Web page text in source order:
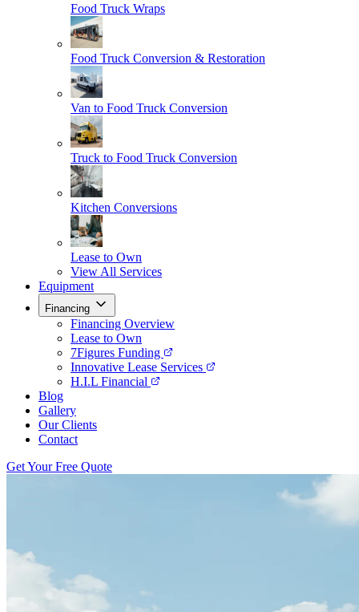
Food Truck Wraps
Food Truck Conversion & Restoration
Van to Food Truck Conversion
Truck to Food Truck Conversion
Kitchen Conversions
Lease to Own
View All Services
Equipment
Financing
Financing Overview
Lease to Own
7Figures Funding
Innovative Lease Services
H.I.L Financial
Blog
Gallery
Our Clients
Contact
Get Your Free Quote